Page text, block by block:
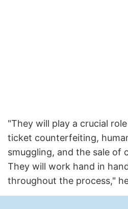
"They will play a crucial
ticket counterfeiting,
smuggling, and the sale of
They will work hand in
throughout the process,"